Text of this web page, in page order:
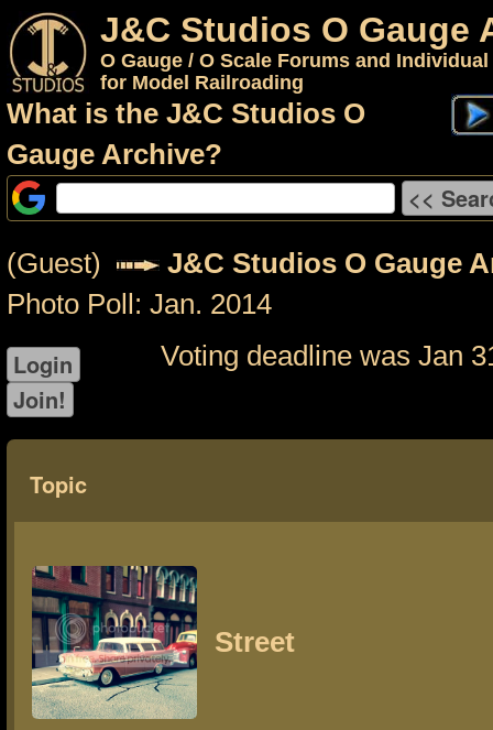
J&C Studios O Gauge
O Gauge / O Scale Forums and
for Model Railroading
What is the J&C Studios O
Gauge Archive?
(Guest)
J&C Studios O Gauge
Photo Poll: Jan. 2014
Voting deadline was Jan
Topic
Street